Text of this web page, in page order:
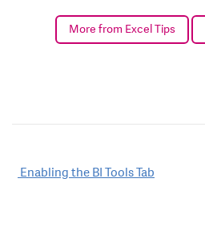
More from Excel Tips
Post
Enabling the BI Tools Tab